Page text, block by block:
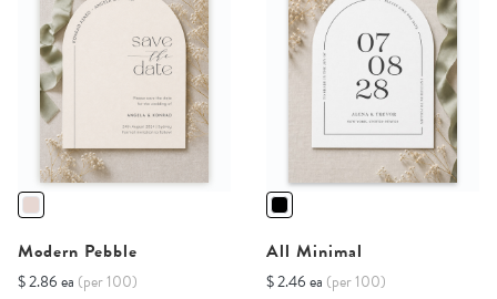
Modern Pebble
$ 2.86 ea (per 100)
All Minimal
$ 2.46 ea (per 100)